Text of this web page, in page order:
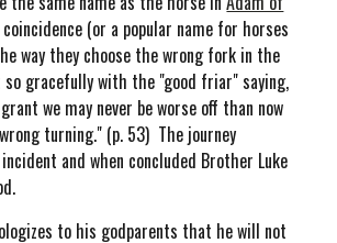
(or a popular name for horses
way they choose the wrong fork in the
so gracefully with the "good friar" saying,
we may never be worse off than now
turning." (p. 53) The journey
and when concluded Brother Luke
to his godparents that he will not